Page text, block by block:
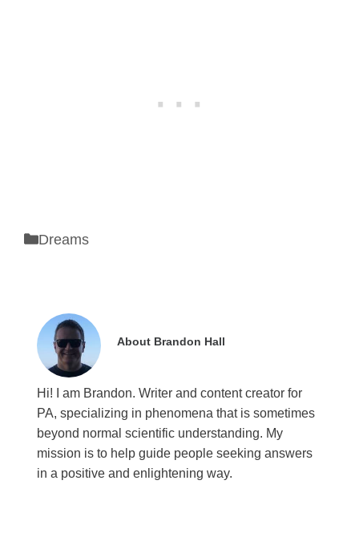
Categories
Dreams
About Brandon Hall
Hi! I am Brandon. Writer and content creator for
PA, specializing in phenomena that is sometimes
beyond normal scientific understanding. My
mission is to help guide people seeking answers
in a positive and enlightening way.